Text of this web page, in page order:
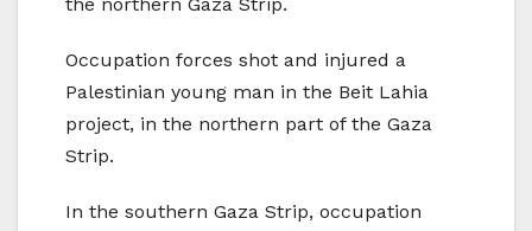
Occupation forces shot and injured a
Palestinian young man in the Beit Lahia
project, in the northern part of the Gaza
Strip.
In the southern Gaza Strip, occupation